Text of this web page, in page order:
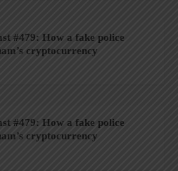
#479: How a fake police
cryptocurrency
#479: How a fake police
cryptocurrency